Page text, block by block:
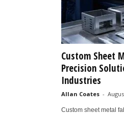
Custom Sheet
Precision
Industries
Allan Coates -
Custom sheet metal